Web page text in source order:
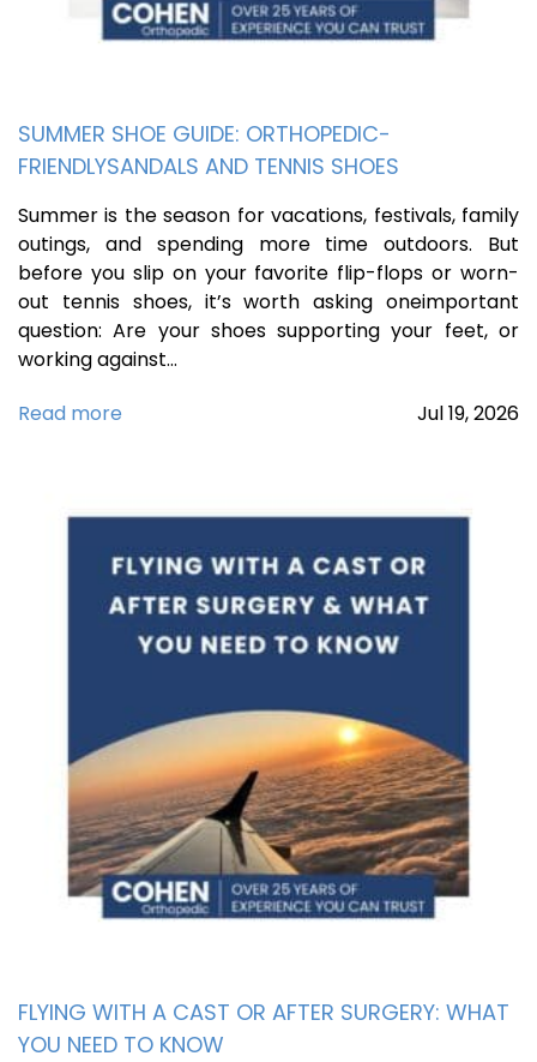
SUMMER SHOE GUIDE: ORTHOPEDIC-
FRIENDLYSANDALS AND TENNIS SHOES
Summer is the season for vacations, festivals, family
outings, and spending more time outdoors. But
before you slip on your favorite flip-flops or worn-
out tennis shoes, it’s worth asking oneimportant
question: Are your shoes supporting your feet, or
working against…
Read more
Jul19,2026
FLYING WITH A CAST OR AFTER SURGERY: WHAT
YOU NEED TO KNOW